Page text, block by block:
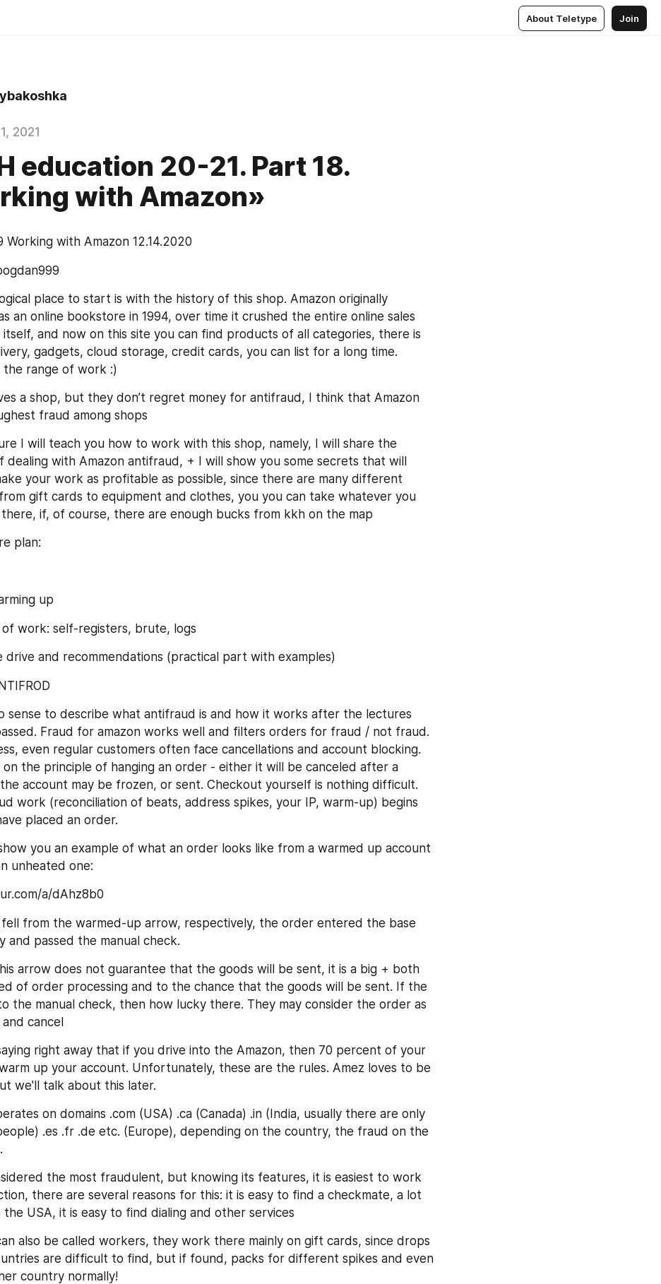
About Teletype Join
2021
education 20-21. Part 18.
with Amazon»
Working with Amazon 12.14.2020
place to start is with the history of this shop. Amazon originally
an online bookstore in 1994, over time it crushed the entire online sales
and now on this site you can find products of all categories, there is
gadgets, cloud storage, credit cards, you can list for a long time.
the range of work :)
a shop, but they don’t regret money for antifraud, I think that Amazon
fraud among shops
I will teach you how to work with this shop, namely, I will share the
dealing with Amazon antifraud, + I will show you some secrets that will
your work as profitable as possible, since there are many different
gift cards to equipment and clothes, you you can take whatever you
if, of course, there are enough bucks from kkh on the map
plan:
up
of work: self-registers, brute, logs
drive and recommendations (practical part with examples)
sense to describe what antifraud is and how it works after the lectures
Fraud for amazon works well and filters orders for fraud / not fraud.
even regular customers often face cancellations and account blocking.
on the principle of hanging an order - either it will be canceled after a
account may be frozen, or sent. Checkout yourself is nothing difficult.
work (reconciliation of beats, address spikes, your IP, warm-up) begins
placed an order.
you an example of what an order looks like from a warmed up account
unheated one:
a/dAhz8b0
from the warmed-up arrow, respectively, the order entered the base
and passed the manual check.
arrow does not guarantee that the goods will be sent, it is a big + both
of order processing and to the chance that the goods will be sent. If the
the manual check, then how lucky there. They may consider the order as
cancel
right away that if you drive into the Amazon, then 70 percent of your
up your account. Unfortunately, these are the rules. Amez loves to be
we'll talk about this later.
on domains .com (USA) .ca (Canada) .in (India, usually there are only
.es .fr .de etc. (Europe), depending on the country, the fraud on the
the most fraudulent, but knowing its features, it is easiest to work
there are several reasons for this: it is easy to find a checkmate, a lot
USA, it is easy to find dialing and other services
also be called workers, they work there mainly on gift cards, since drops
are difficult to find, but if found, packs for different spikes and even
country normally!